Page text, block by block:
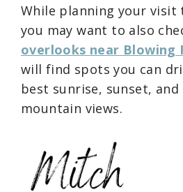
While planning your visit
you may want to also
overlooks near Blowing
will find spots you can
best sunrise, sunset,
mountain views.